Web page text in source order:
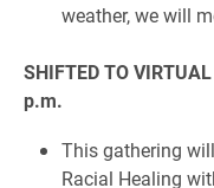
weather, we will
SHIFTED TO
p.m.
This gathering
Racial Healing